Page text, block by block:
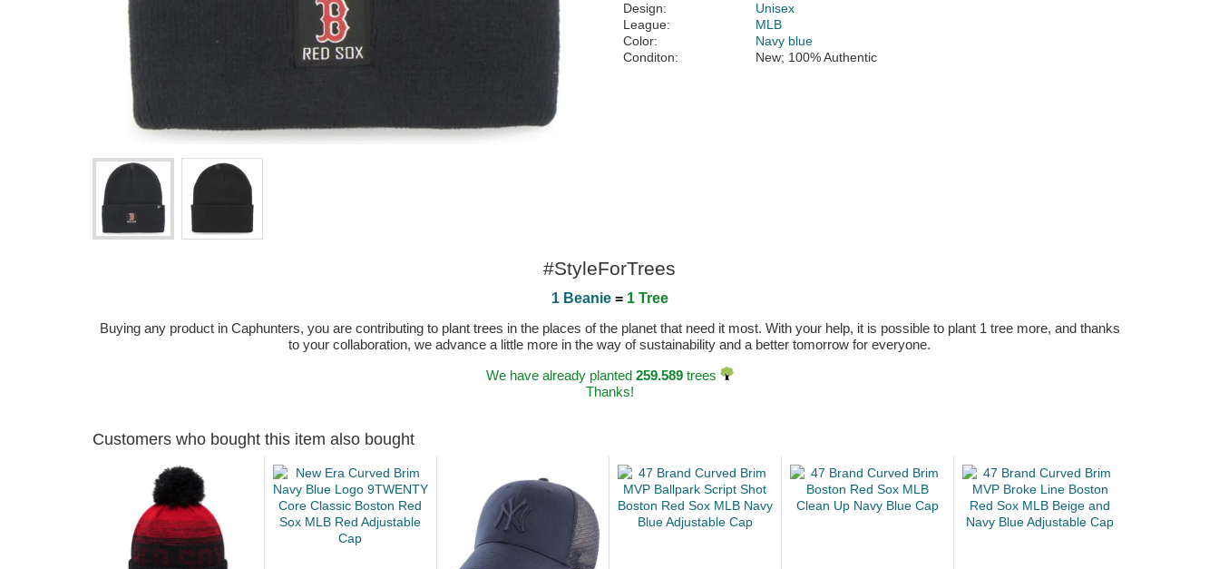
Design:
Unisex
League:
MLB
Color:
Navy blue
Conditon:
New; 100% Authentic
#StyleForTrees
1 Beanie= 1 Tree
Buying any product in Caphunters, you are contributing to plant trees in the places of the planet that need it most. With your help, it is possible to plant 1 tree more, and thanks
to your collaboration, we advance a little more in the way of sustainability and a better tomorrow for everyone.
We have already planted 259.589trees
Thanks!
Customers who bought this item also bought